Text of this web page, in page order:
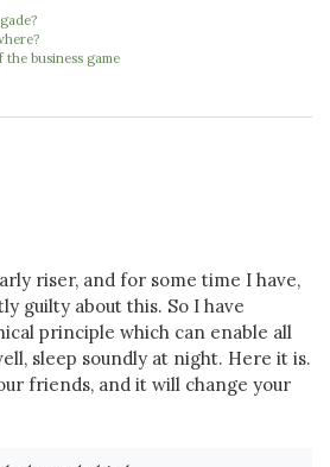
business game
riser, and for some time I have,
guilty about this. So I have
principle which can enable all
sleep soundly at night. Here it is.
friends, and it will change your